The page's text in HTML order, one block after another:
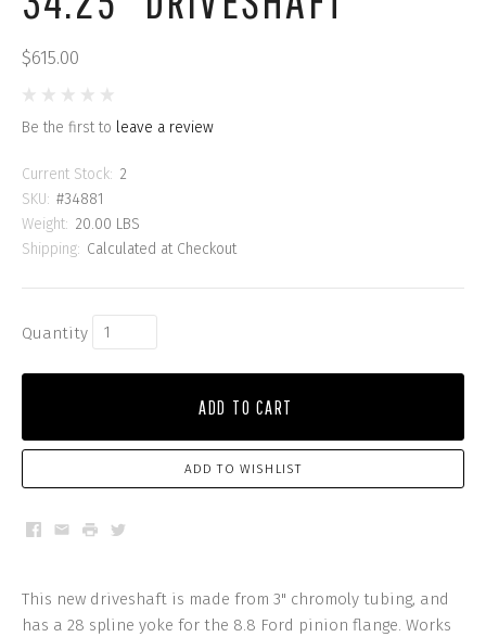
$615.00
Be the first to leave a review
Current Stock: 2
SKU: #34881
Weight: 20.00 LBS
Shipping: Calculated at Checkout
Quantity
ADD TO CART
ADD TO WISHLIST
Facebook
EmailPrintTwitter
This new driveshaft is made from 3" chromoly tubing, and
has a 28 spline yoke for the 8.8 Ford pinion flange. Works